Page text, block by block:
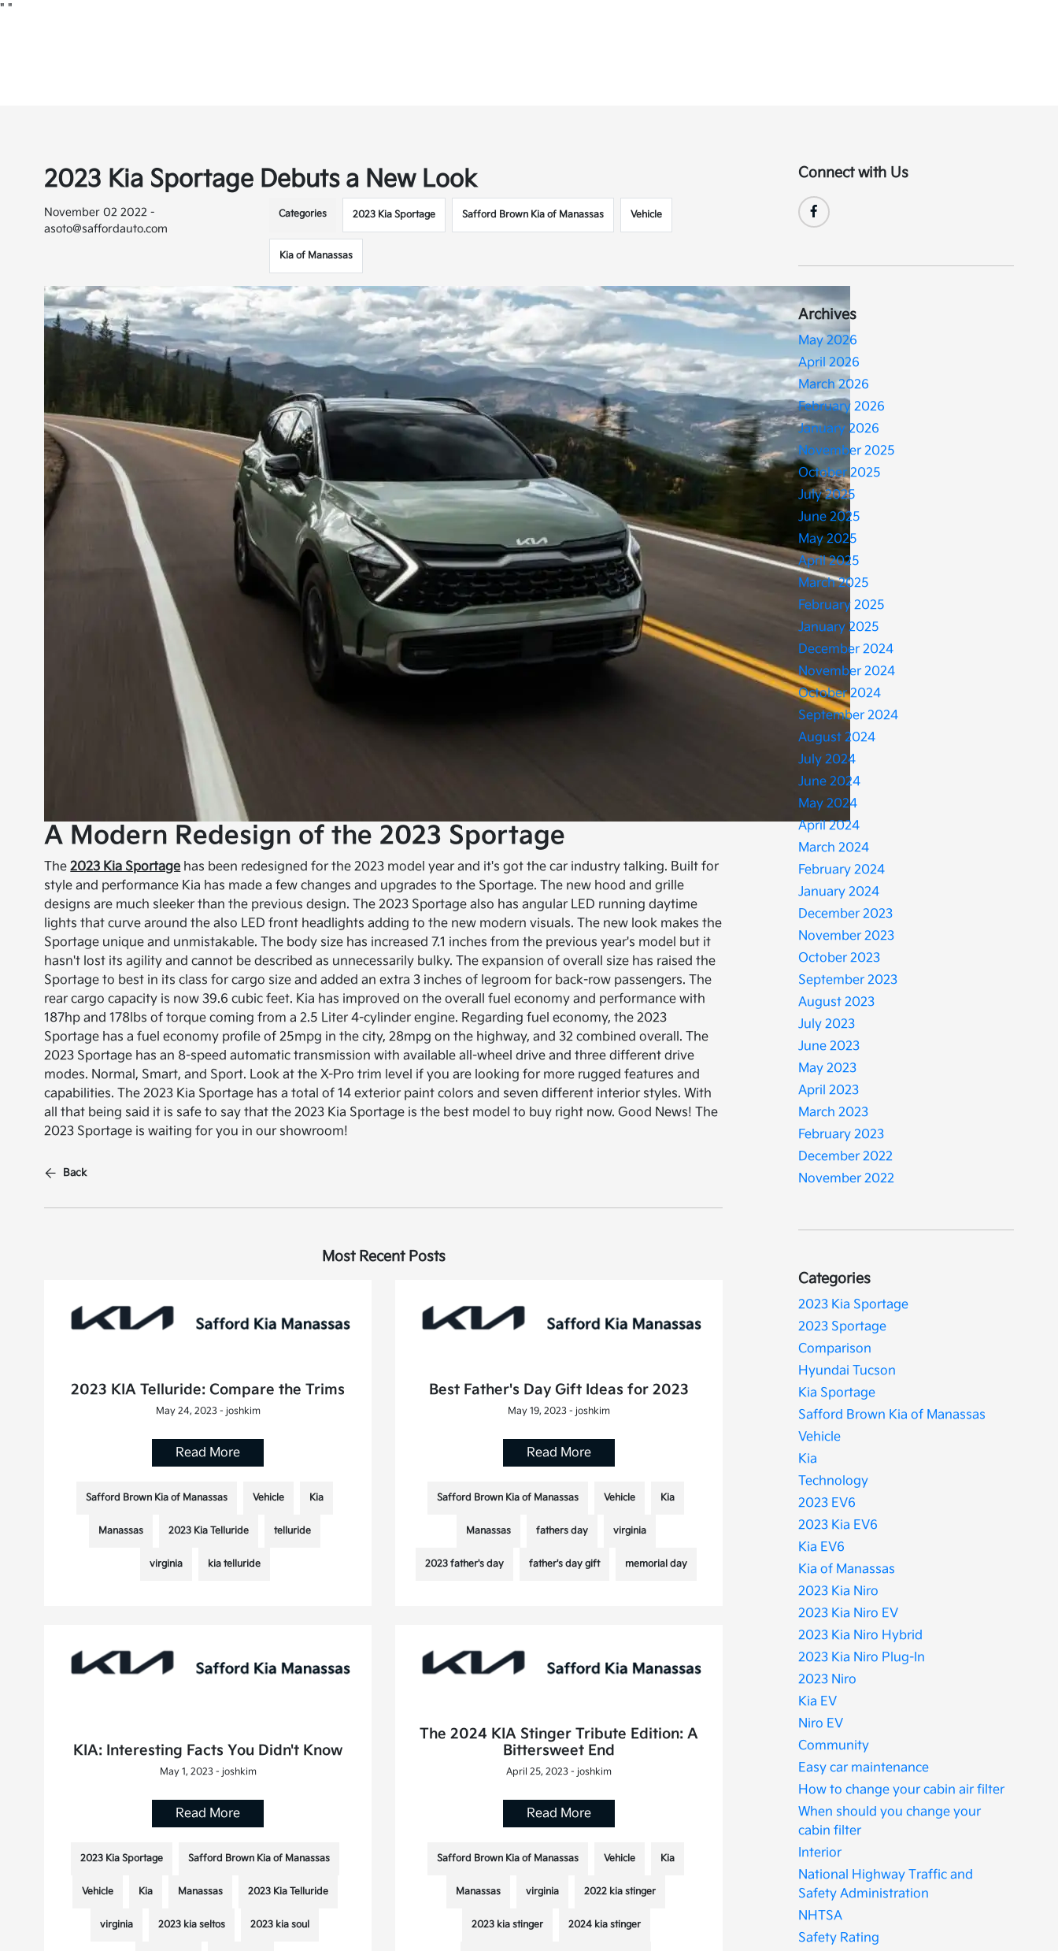
" "
2023 Kia Sportage Debuts a New Look
November 02 2022 -
asoto@saffordauto.com
Categories 2023 Kia Sportage Safford Brown Kia of Manassas Vehicle
Kia of Manassas
A Modern Redesign of the 2023 Sportage
The2023 Kia Sportage has been redesigned for the 2023 model year and it's got the car industry talking. Built for
style and performance Kia has made a few changes and upgrades to the Sportage. The new hood and grille
designs are much sleeker than the previous design. The 2023 Sportage also has angular LED running daytime
lights that curve around the also LED front headlights adding to the new modern visuals. The new look makes the
Sportage unique and unmistakable. The body size has increased 7.1 inches from the previous year's model but it
hasn't lost its agility and cannot be described as unnecessarily bulky. The expansion of overall size has raised the
Sportage to best in its class for cargo size and added an extra 3 inches of legroom for back-row passengers. The
rear cargo capacity is now 39.6 cubic feet. Kia has improved on the overall fuel economy and performance with
187hp and 178lbs of torque coming from a 2.5 Liter 4-cylinder engine. Regarding fuel economy, the 2023
Sportage has a fuel economy profile of 25mpg in the city, 28mpg on the highway, and 32 combined overall. The
2023 Sportage has an 8-speed automatic transmission with available all-wheel drive and three different drive
modes. Normal, Smart, and Sport. Look at the X-Pro trim level if you are looking for more rugged features and
capabilities. The 2023 Kia Sportage has a total of 14 exterior paint colors and seven different interior styles. With
all that being said it is safe to say that the 2023 Kia Sportage is the best model to buy right now. Good News! The
2023 Sportage is waiting for you in our showroom!
Back
Most Recent Posts
2023 KIA Telluride: Compare the Trims
May 24, 2023 - joshkim
Read More
Safford Brown Kia of Manassas Vehicle Kia
Manassas 2023 Kia Telluride telluride
virginia kia telluride
Best Father's Day Gift Ideas for 2023
May 19, 2023 - joshkim
Read More
Safford Brown Kia of Manassas Vehicle Kia
Manassas fathers day virginia
2023 father's day father's day gift memorial day
KIA: Interesting Facts You Didn't Know
May 1, 2023 - joshkim
Read More
2023 Kia Sportage Safford Brown Kia of Manassas
Vehicle Kia Manassas 2023 Kia Telluride
virginia 2023 kia seltos 2023 kia soul
The 2024 KIA Stinger Tribute Edition: A
Bittersweet End
April 25, 2023 - joshkim
Read More
Safford Brown Kia of Manassas Vehicle Kia
Manassas virginia 2022 kia stinger
2023 kia stinger 2024 kia stinger
Connect with Us
Archives
May 2026
April 2026
March 2026
February 2026
January 2026
November 2025
October 2025
July 2025
June 2025
May 2025
April 2025
March 2025
February 2025
January 2025
December 2024
November 2024
October 2024
September 2024
August 2024
July 2024
June 2024
May 2024
April 2024
March 2024
February 2024
January 2024
December 2023
November 2023
October 2023
September 2023
August 2023
July 2023
June 2023
May 2023
April 2023
March 2023
February 2023
December 2022
November 2022
Categories
2023 Kia Sportage
2023 Sportage
Comparison
Hyundai Tucson
Kia Sportage
Safford Brown Kia of Manassas
Vehicle
Kia
Technology
2023 EV6
2023 Kia EV6
Kia EV6
Kia of Manassas
2023 Kia Niro
2023 Kia Niro EV
2023 Kia Niro Hybrid
2023 Kia Niro Plug-In
2023 Niro
Kia EV
Niro EV
Community
Easy car maintenance
How to change your cabin air filter
When should you change your
cabin filter
Interior
National Highway Traffic and
Safety Administration
NHTSA
Safety Rating